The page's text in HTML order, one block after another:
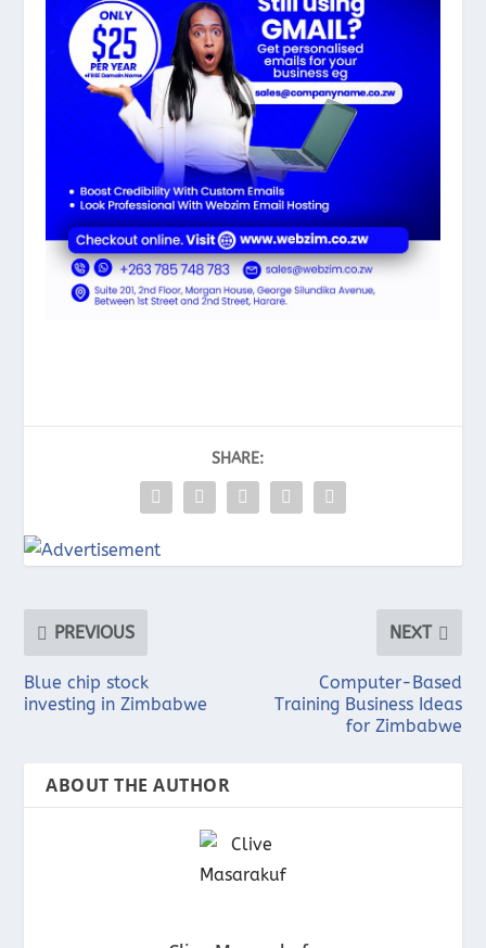
SHARE:
PREVIOUS
Blue chip stock
investing in Zimbabwe
NEXT
Computer-Based
Training Business Ideas
for Zimbabwe
ABOUT THE AUTHOR